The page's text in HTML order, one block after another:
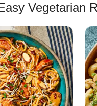
Vegetarian